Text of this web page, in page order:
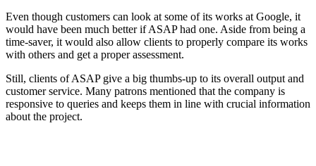
Even though customers can look at some of its works at Google, it
would have been much better if ASAP had one. Aside from being a
time-saver, it would also allow clients to properly compare its works
with others and get a proper assessment.
Still, clients of ASAP give a big thumbs-up to its overall output and
customer service. Many patrons mentioned that the company is
responsive to queries and keeps them in line with crucial information
about the project.